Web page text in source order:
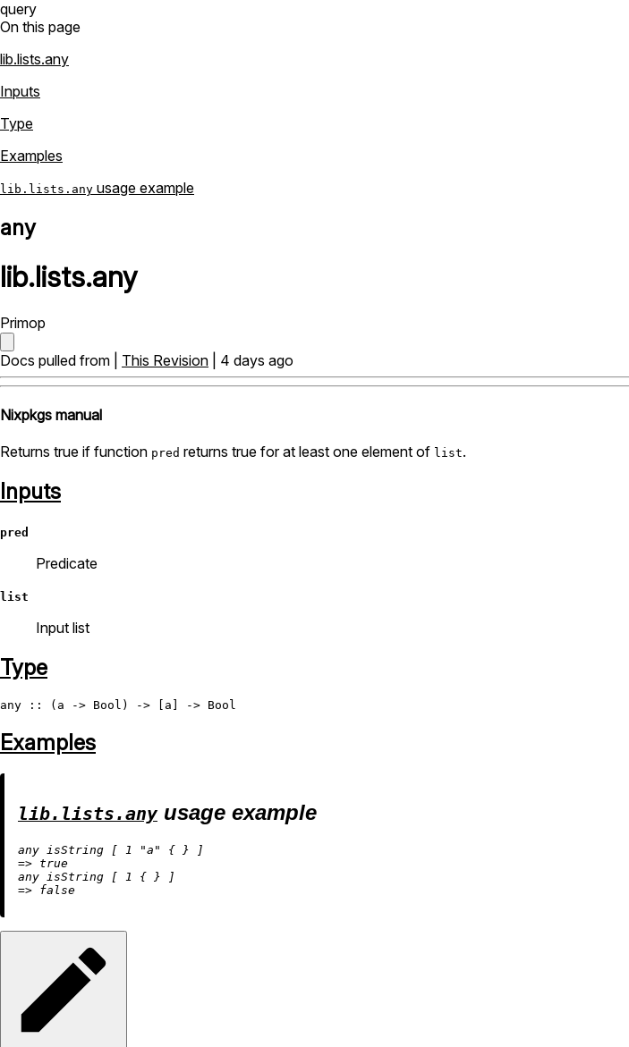
query
On this page
lib.lists.any
Inputs
Type
Examples
lib.lists.any usage example
any
lib.lists.any
Primop
Docs pulled from | This Revision | 4 days ago
Nixpkgs manual
Returns true if function pred returns true for at least one element of list.
Inputs
pred
Predicate
list
Input list
Type
any :: (a -> Bool ) -> [a] -> Bool
Examples
lib.lists.any usage example
any isString [ 1 "a"
=> true
any isString [
1
=> false